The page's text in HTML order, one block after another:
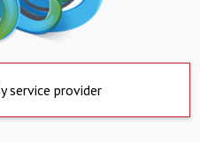
service provider